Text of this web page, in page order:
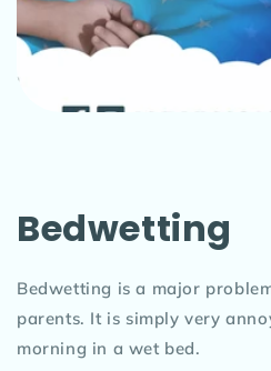
Bedwetting
Bedwetting is a major
parents. It is simply very
morning in a wet bed.